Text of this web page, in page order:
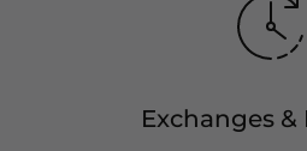
Exchanges &